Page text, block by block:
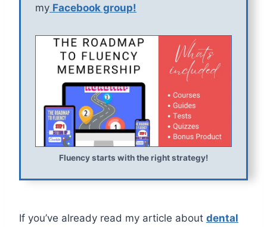
my Facebook group!
Fluency starts with the right strategy!
If you’ve already read my article about dental